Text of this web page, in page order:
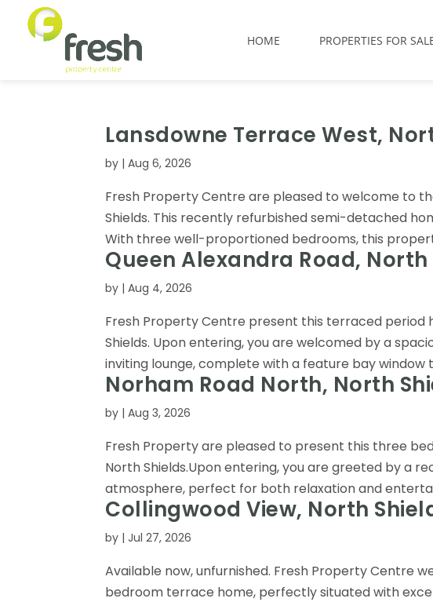
HOME PROPERTIES FOR
Lansdowne Terrace West,
by |Aug 6, 2026
Fresh Property Centre are pleased to welcome to
Shields. This recently refurbished semi-detached
With three well-proportioned bedrooms, this
Queen Alexandra Road, North
by |Aug 4, 2026
Fresh Property Centre present this terraced period
Shields. Upon entering, you are welcomed by a
inviting lounge, complete with a feature bay window
Norham Road North, North
by |Aug 3, 2026
Fresh Property are pleased to present this three
North Shields.Upon entering, you are greeted by a
atmosphere, perfect for both relaxation and
Collingwood View, North
by |Jul 27, 2026
Available now, unfurnished. Fresh Property Centre
bedroom terrace home, perfectly situated with